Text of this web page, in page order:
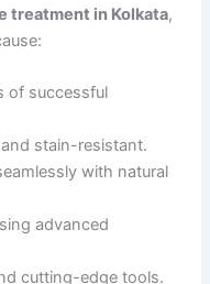
treatment in Kolkata,
of successful
stain-resistant.
with natural
advanced
cutting-edge tools.